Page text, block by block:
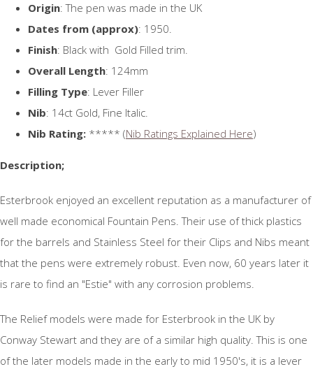
Origin: The pen was made in the UK
Dates from (approx): 1950.
Finish: Black with Gold Filled trim.
Overall Length: 124mm
Filling Type: Lever Filler
Nib: 14ct Gold, Fine Italic.
Nib Rating: ***** (Nib Ratings Explained Here)
Description;
Esterbrook enjoyed an excellent reputation as a manufacturer of
well made economical Fountain Pens. Their use of thick plastics
for the barrels and Stainless Steel for their Clips and Nibs meant
that the pens were extremely robust. Even now, 60 years later it
is rare to find an "Estie" with any corrosion problems.
The Relief models were made for Esterbrook in the UK by
Conway Stewart and they are of a similar high quality. This is one
of the later models made in the early to mid 1950's, it is a lever